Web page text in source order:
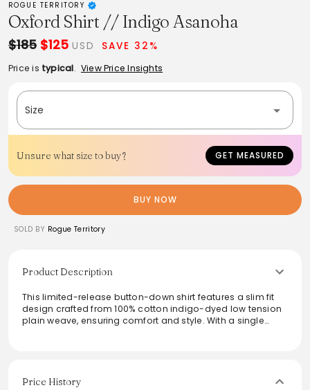
ROGUE TERRITORY
Oxford Shirt // Indigo Asanoha
$185 $125 USD SAVE 32%
Price is typical. View Price Insights
Size
Unsure what size to buy? GET MEASURED
BUY NOW
SOLD BY Rogue Territory
Product Description
This limited-release button-down shirt features a slim fit
design crafted from 100% cotton indigo-dyed low tension
plain weave, ensuring comfort and style. With a single
occasions. Sewn in Los Angeles, this shirt showcases
Price History